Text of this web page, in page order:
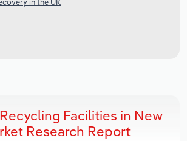
Facilities in New
Research Report